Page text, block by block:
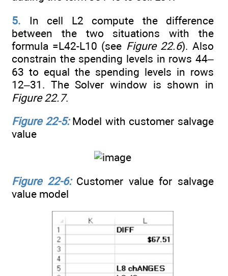
5. In cell L2 compute the difference
between the two situations with the
formula =L42-L10 (see Figure 22.6). Also
constrain the spending levels in rows 44–
63 to equal the spending levels in rows
12–31. The Solver window is shown in
Figure 22.7.
Figure 22-5:Model with customer salvage
value
Figure 22-6:Customer value for salvage
value model